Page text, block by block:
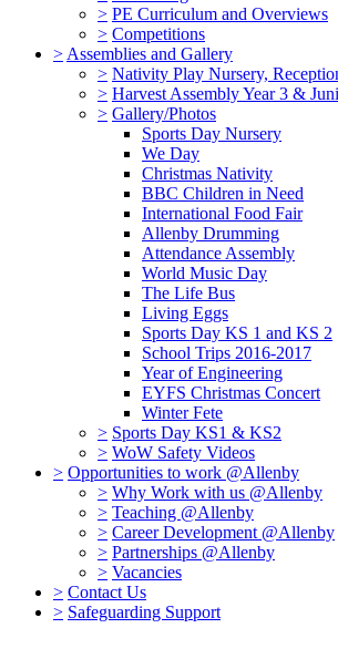
> PE Curriculum and Overviews
> Competitions
> Assemblies and Gallery
> Nativity Play Nursery,
> Harvest Assembly Year 3 &
> Gallery/Photos
Sports Day Nursery
We Day
Christmas Nativity
BBC Children in Need
International Food Fair
Allenby Drumming
Attendance Assembly
World Music Day
The Life Bus
Living Eggs
Sports Day KS 1 and KS 2
School Trips 2016-2017
Year of Engineering
EYFS Christmas Concert
Winter Fete
> Sports Day KS1 & KS2
> WoW Safety Videos
> Opportunities to work @Allenby
> Why Work with us @Allenby
> Teaching @Allenby
> Career Development @Allenby
> Partnerships @Allenby
> Vacancies
> Contact Us
> Safeguarding Support